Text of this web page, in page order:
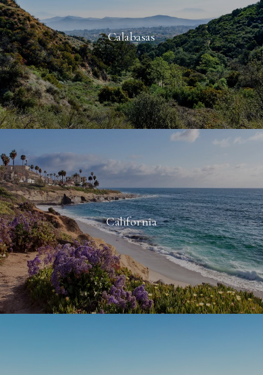
Calabasas
California